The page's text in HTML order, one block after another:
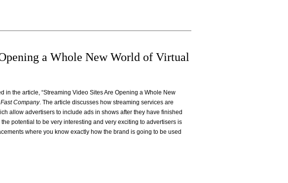
a Whole New World of Virtual
in the article, “Streaming Video Sites Are Opening a Whole New
Fast Company. The article discusses how streaming services are
allow advertisers to include ads in shows after they have finished
potential to be very interesting and very exciting to advertisers is
where you know exactly how the brand is going to be used